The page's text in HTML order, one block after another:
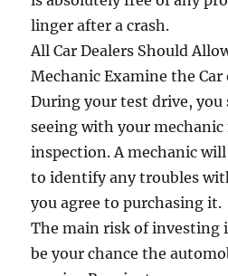
linger after a crash.
All Car Dealers Should
Mechanic Examine the Car
During your test drive,
seeing with your mechanic
inspection. A mechanic
to identify any troubles
you agree to purchasing it.
The main risk of investing
be your chance the